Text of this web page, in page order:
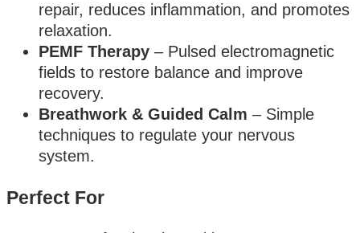
repair, reduces inflammation, and promotes
relaxation.
PEMF Therapy – Pulsed electromagnetic
fields to restore balance and improve
recovery.
Breathwork & Guided Calm – Simple
techniques to regulate your nervous
system.
Perfect For